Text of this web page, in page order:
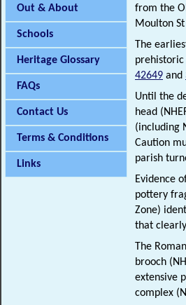
Out & About
Schools
Heritage Glossary
FAQs
Contact Us
Terms & Conditions
Links
from the
Moulton
The
prehistoric
42649 and
Until the
head
(including
Caution
parish
Evidence
pottery
Zone)
that
The
brooch
extensive
complex